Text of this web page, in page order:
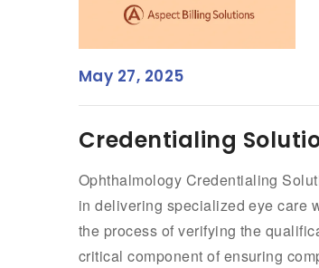
May 27, 2025
Credentialing
Ophthalmology Credentialing
in delivering specialized eye care
the process of verifying the
critical component of ensuring